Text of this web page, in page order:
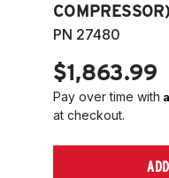
PN 27480
$1,863.99
Pay over time with
at checkout.